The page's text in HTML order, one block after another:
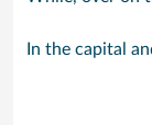
In the capital and cruise port, Bridgetown, there are intriguing signs of its British colonial past while,